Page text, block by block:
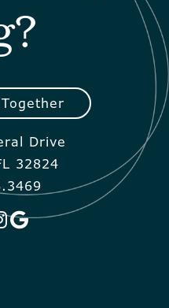
Drive
32824